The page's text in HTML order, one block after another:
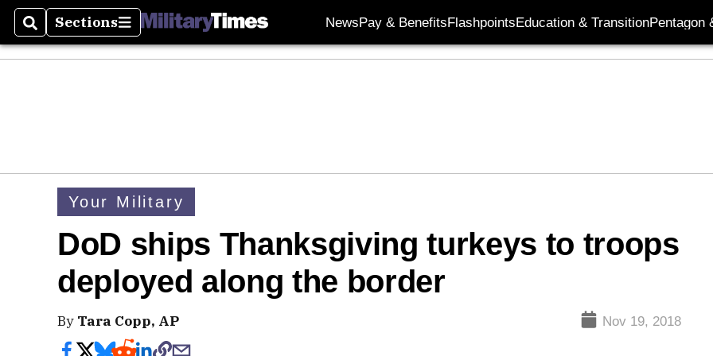
SearchSections
Sections NewsPay & BenefitsFlashpointsEducation & TransitionPentagon
Your Military
DoD ships Thanksgiving turkeys to troops
deployed along the border
By Tara Copp, AP Nov 19, 2018